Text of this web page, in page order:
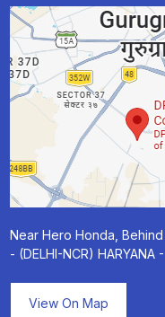
Near Hero Honda,
- (DELHI-NCR) HARYANA
View On Map